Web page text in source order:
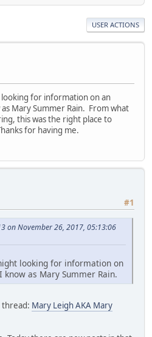
USER ACTIONS
for information on an
Mary Summer Rain. From what
this was the right place to
for having me.
#1
on November 26, 2017, 05:13:06
looking for information on
as Mary Summer Rain.
thread: Mary Leigh AKA Mary